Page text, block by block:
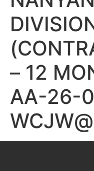
– 12
AA-26-